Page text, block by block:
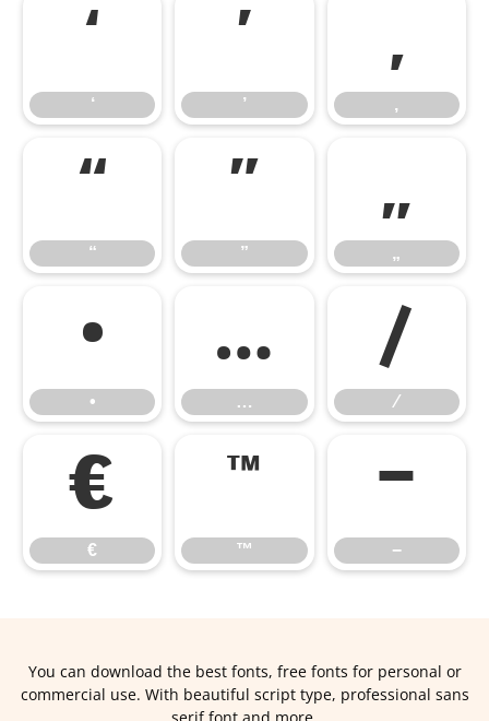
‘
‘
’
’
‚
‚
“
“
”
”
„
„
•
•
…
…
⁄
⁄
€
€
™
™
−
−
You can download the best fonts, free fonts for personal or
commercial use. With beautiful script type, professional sans